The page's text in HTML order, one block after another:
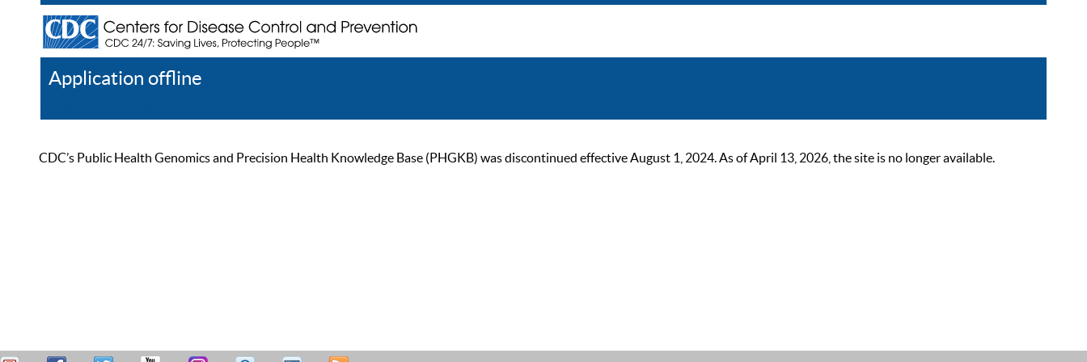
Application offline
CDC’s Public Health Genomics and Precision Health Knowledge Base (PHGKB) was discontinued effective August 1, 2024. As of April 13, 2026, the site is no longer available.